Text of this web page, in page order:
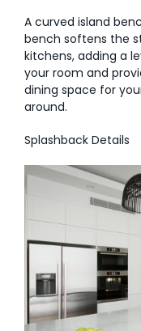
A curved island
bench softens the
kitchens, adding a
your room and
dining space for
around.
Splashback Details